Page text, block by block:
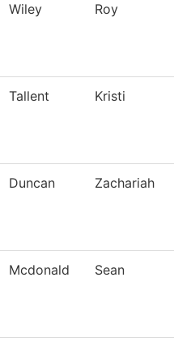
Wiley Roy
Tallent Kristi
Duncan Zachariah
Mcdonald Sean